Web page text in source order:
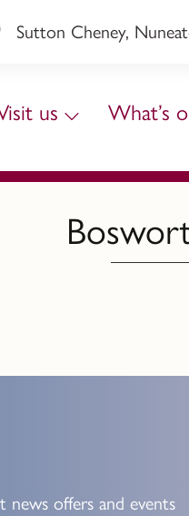
Sutton Cheney,
us What’s
offers and events